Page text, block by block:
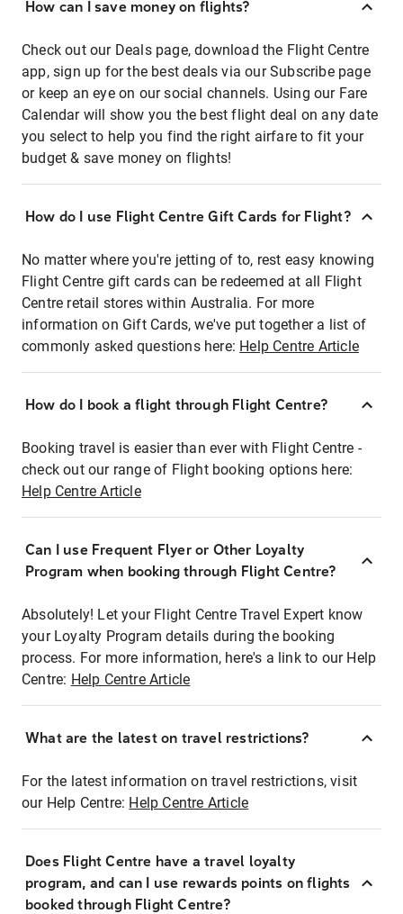
How can I save money on flights?
Check out our Deals page, download the Flight Centre
app, sign up for the best deals via our Subscribe page
or keep an eye on our social channels. Using our Fare
Calendar will show you the best flight deal on any date
you select to help you find the right airfare to fit your
budget & save money on flights!
How do I use Flight Centre Gift Cards for Flight?
No matter where you're jetting of to, rest easy knowing
Flight Centre gift cards can be redeemed at all Flight
Centre retail stores within Australia. For more
information on Gift Cards, we've put together a list of
commonly asked questions here: Help Centre Article
How do I book a flight through Flight Centre?
Booking travel is easier than ever with Flight Centre -
check out our range of Flight booking options here:
Help Centre Article
Can I use Frequent Flyer or Other Loyalty
Program when booking through Flight Centre?
Absolutely! Let your Flight Centre Travel Expert know
your Loyalty Program details during the booking
process. For more information, here's a link to our Help
Centre: Help Centre Article
What are the latest on travel restrictions?
For the latest information on travel restrictions, visit
our Help Centre: Help Centre Article
Does Flight Centre have a travel loyalty
program, and can I use rewards points on flights
booked through Flight Centre?